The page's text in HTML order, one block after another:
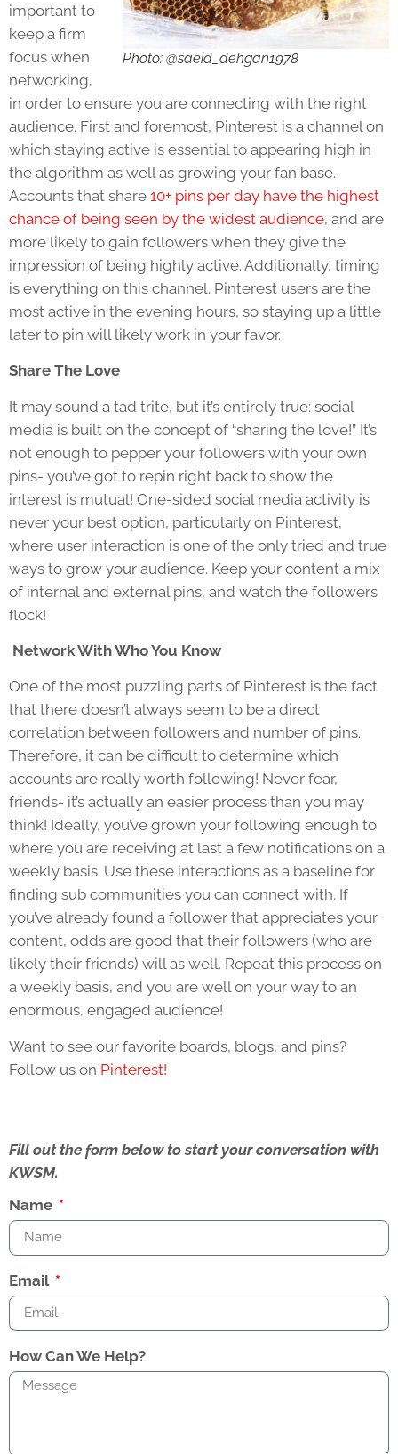
Photo: @saeid_dehgan1978
important to
keep a firm
focus when
networking,
in order to ensure you are connecting with the right
audience. First and foremost, Pinterest is a channel on
which staying active is essential to appearing high in
the algorithm as well as growing your fan base.
Accounts that share 10+ pins per day have the highest
chance of being seen by the widest audience, and are
more likely to gain followers when they give the
impression of being highly active. Additionally, timing
is everything on this channel. Pinterest users are the
most active in the evening hours, so staying up a little
later to pin will likely work in your favor.
Share The Love
It may sound a tad trite, but it’s entirely true: social
media is built on the concept of “sharing the love!” It’s
not enough to pepper your followers with your own
pins- you’ve got to repin right back to show the
interest is mutual! One-sided social media activity is
never your best option, particularly on Pinterest,
where user interaction is one of the only tried and true
ways to grow your audience. Keep your content a mix
of internal and external pins, and watch the followers
flock!
Network With Who You Know
One of the most puzzling parts of Pinterest is the fact
that there doesn’t always seem to be a direct
correlation between followers and number of pins.
Therefore, it can be difficult to determine which
accounts are really worth following! Never fear,
friends- it’s actually an easier process than you may
think! Ideally, you’ve grown your following enough to
where you are receiving at last a few notifications on a
weekly basis. Use these interactions as a baseline for
finding sub communities you can connect with. If
you’ve already found a follower that appreciates your
content, odds are good that their followers (who are
likely their friends) will as well. Repeat this process on
a weekly basis, and you are well on your way to an
enormous, engaged audience!
Want to see our favorite boards, blogs, and pins?
Follow us on Pinterest!
Fill out the form below to start your conversation with
KWSM.
Name
Email
How Can We Help?